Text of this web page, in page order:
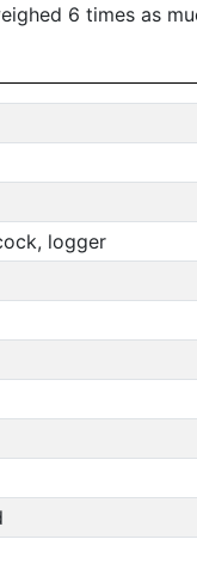
6 times as
logger